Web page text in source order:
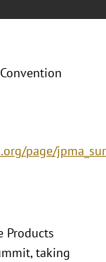
page/
Products
taking